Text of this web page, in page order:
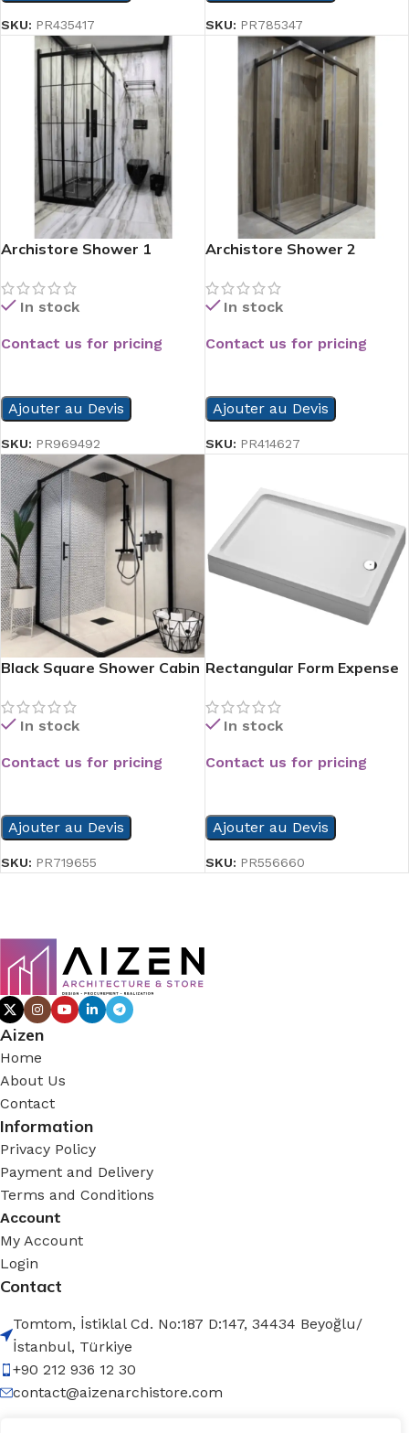
SKU: PR435417 SKU: PR785347
Archistore Shower 1
In stock
Contact us for pricing
Ajouter au Devis
SKU: PR969492
Archistore Shower 2
In stock
Contact us for pricing
Ajouter au Devis
SKU: PR414627
Black Square Shower Cabin
In stock
Contact us for pricing
Ajouter au Devis
SKU: PR719655
Rectangular Form Expense
In stock
Contact us for pricing
Ajouter au Devis
SKU: PR556660
Aizen
Home
About Us
Contact
Information
Privacy Policy
Payment and Delivery
Terms and Conditions
Account
My Account
Login
Contact
Tomtom, İstiklal Cd. No:187 D:147, 34434 Beyoğlu/
İstanbul, Türkiye
+90 212 936 12 30
contact@aizenarchistore.com